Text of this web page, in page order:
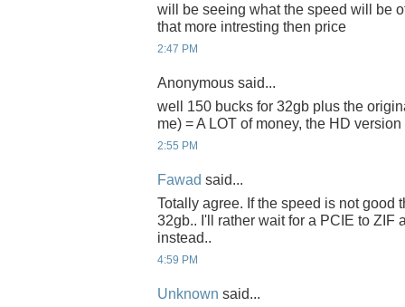
will be seeing what the speed will be
that more intresting then price
2:47 PM
Anonymous said...
well 150 bucks for 32gb plus the
me) = A LOT of money, the HD
2:55 PM
Fawad said...
Totally agree. If the speed is not good
32gb.. I'll rather wait for a PCIE to ZIF
instead..
4:59 PM
Unknown said...